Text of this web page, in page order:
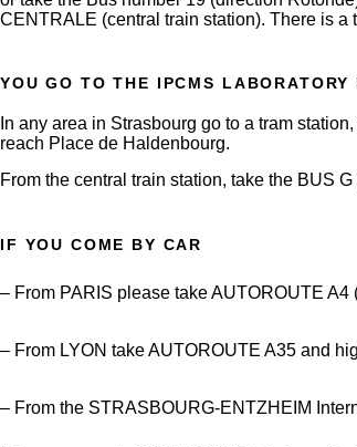
CENTRALE (central train station). There is a
YOU GO TO THE IPCMS
In any area in Strasbourg go to a tram
reach Place de Haldenbourg.
From the central train station, take the BUS
IF YOU COME BY CAR
– From PARIS please take AUTOROUTE A4
– From LYON take AUTOROUTE A35 and
– From the STRASBOURG-ENTZHEIM